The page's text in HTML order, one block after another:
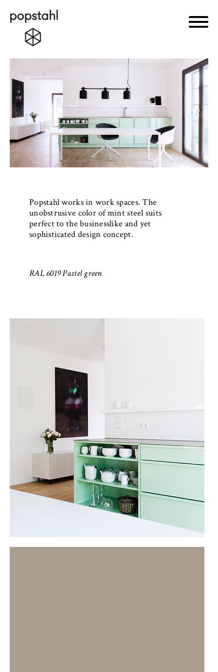
Skip
content
Popstahl
Popstahl works in work spaces. The
unobstrusive color of mint steel suits
perfect to the businesslike and yet
sophisticated design concept.
RAL 6019 Pastel green